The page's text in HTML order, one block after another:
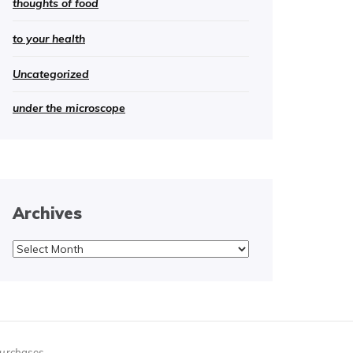
thoughts of food
to your health
Uncategorized
under the microscope
Archives
Archives